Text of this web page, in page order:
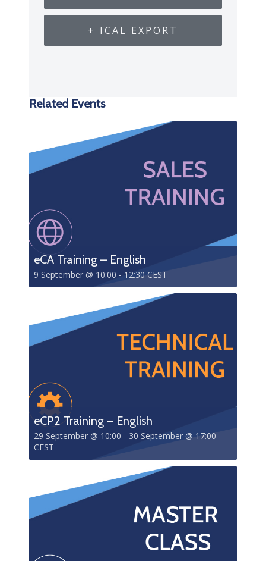
+ ICAL EXPORT
Related Events
eCA Training – English
9 September @ 10:00 - 12:30 CEST
eCP2 Training – English
29 September @ 10:00 - 30 September @ 17:00
CEST